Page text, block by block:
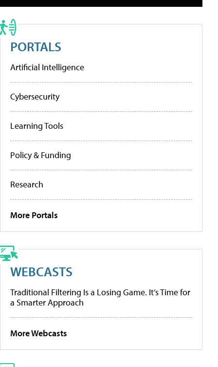
PORTALS
Artificial Intelligence
Cybersecurity
Learning Tools
Policy & Funding
Research
More Portals
WEBCASTS
Traditional Filtering Is a Losing Game. It’s Time for
a Smarter Approach
More Webcasts